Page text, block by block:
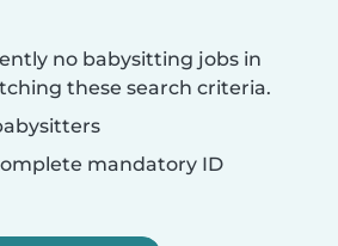
no babysitting jobs in
these search criteria.
mandatory ID